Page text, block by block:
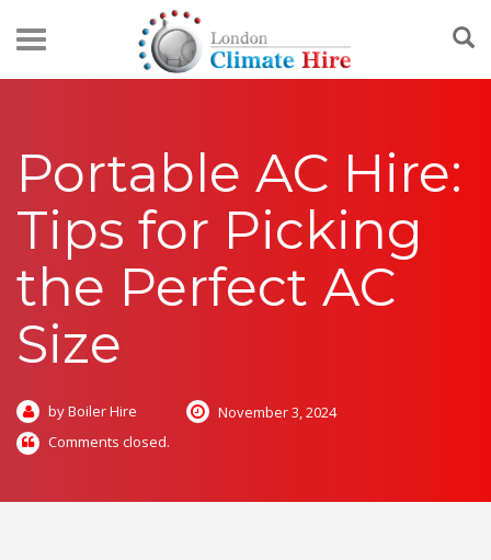
Portable AC Hire:
Tips for Picking
the Perfect AC
Size
by Boiler Hire
November 3, 2024
Comments closed.